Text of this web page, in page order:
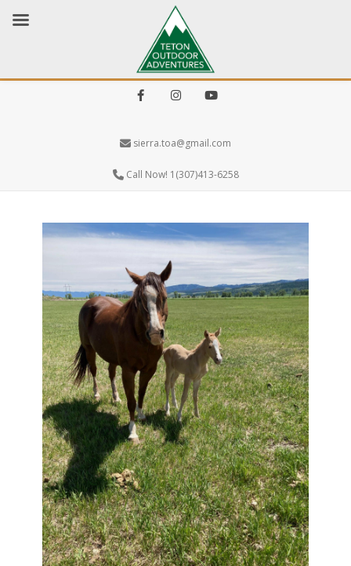
sierra.toa@gmail.com
Call Now! 1(307)413-6258